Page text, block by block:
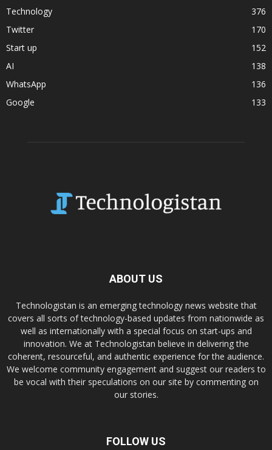
Technology
376
Twitter
170
Start up
152
AI
138
WhatsApp
136
Google
133
ABOUT US
Technologistan is an emerging technology news website that
covers all sorts of technology-based updates from nationwide as
well as internationally with a special focus on start-ups and
innovation. We at Technologistan believe in delivering the
coherent, resourceful, and authentic experience for the audience.
We welcome community engagement and suggest our readers to
be vocal with their speculations on our site by commenting on
our stories.
FOLLOW US